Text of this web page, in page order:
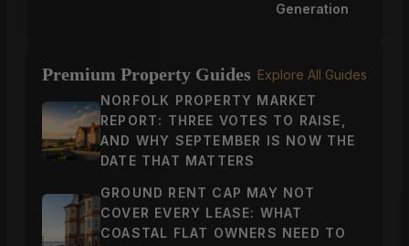
Generation
Premium Property Guides Explore All Guides
NORFOLK PROPERTY MARKET
REPORT: THREE VOTES TO RAISE,
AND WHY SEPTEMBER IS NOW THE
DATE THAT MATTERS
GROUND RENT CAP MAY NOT
COVER EVERY LEASE: WHAT
COASTAL FLAT OWNERS NEED TO